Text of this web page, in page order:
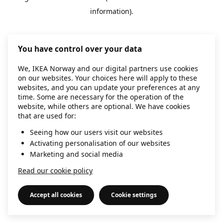
information).
You have control over your data
We, IKEA Norway and our digital partners use cookies
on our websites. Your choices here will apply to these
websites, and you can update your preferences at any
time. Some are necessary for the operation of the
website, while others are optional. We have cookies
that are used for:
Seeing how our users visit our websites
Activating personalisation of our websites
Marketing and social media
Read our cookie policy
Accept all cookies Cookie settings